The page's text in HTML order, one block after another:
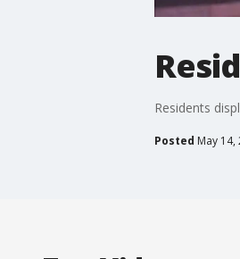
Residents
Posted May 14,